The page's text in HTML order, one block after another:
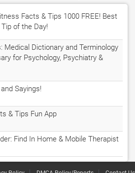
Facts & Tips 1000 FREE! Best
of the Day!
Medical Dictionary and Terminology
for Psychology, Psychiatry &
Sayings!
& Tips Fun App
Find In Home & Mobile Therapist